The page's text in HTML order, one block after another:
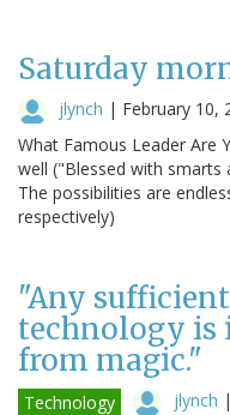
Saturday
jlynch | February 10,
What Famous Leader Are
well ("Blessed with smarts
The possibilities are
respectively)
"Any
technology is
from magic."
Technology jlynch |